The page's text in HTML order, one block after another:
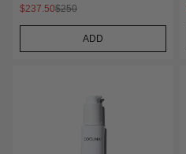
$237.50$250
ADD